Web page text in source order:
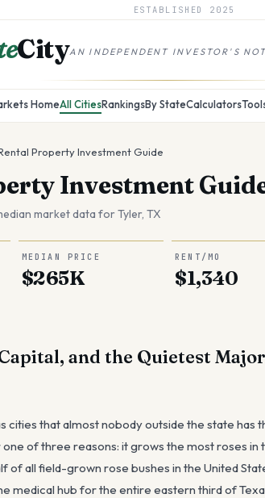
ESTABLISHED 2025
CityAN INDEPENDENT INVESTOR'S
HomeAll CitiesRankingsBy StateCalculators
Property Investment Guide
Investment
market data forTyler, TX
MEDIAN PRICE
$265K
RENT/MO
$1,340
and the Quietest
cities that almost nobody outside the state has
of three reasons: it grows the most roses
of all field-grown rose bushes in the United
medical hub for the entire eastern third of